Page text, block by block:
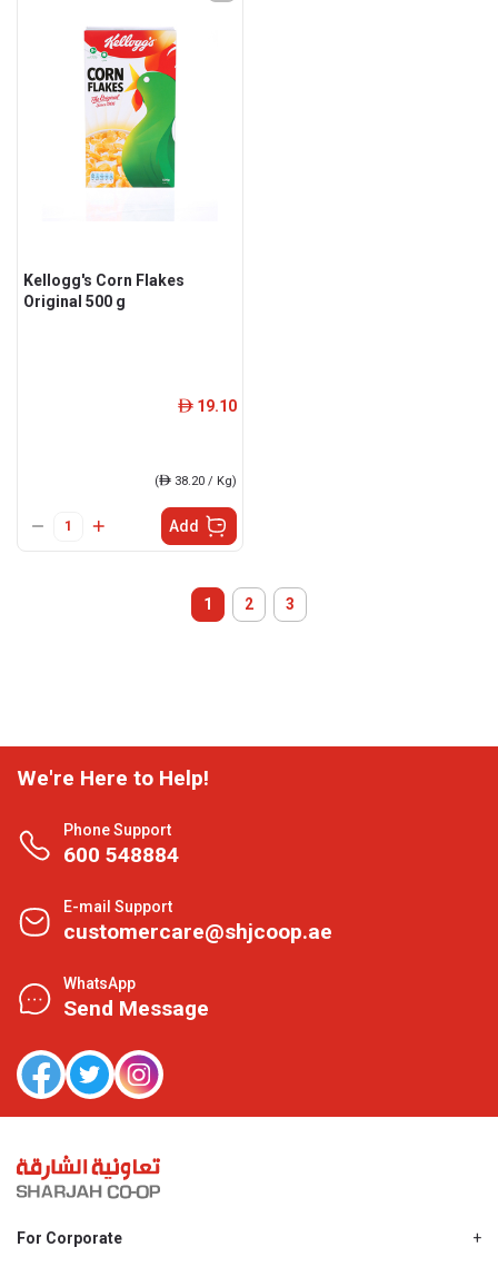
Kellogg's Corn Flakes
Original 500 g
ê 19.10
(ê 38.20 / Kg)
Add
1 2 3
We're Here to Help!
Phone Support
600 548884
E-mail Support
customercare@shjcoop.ae
WhatsApp
Send Message
For Corporate